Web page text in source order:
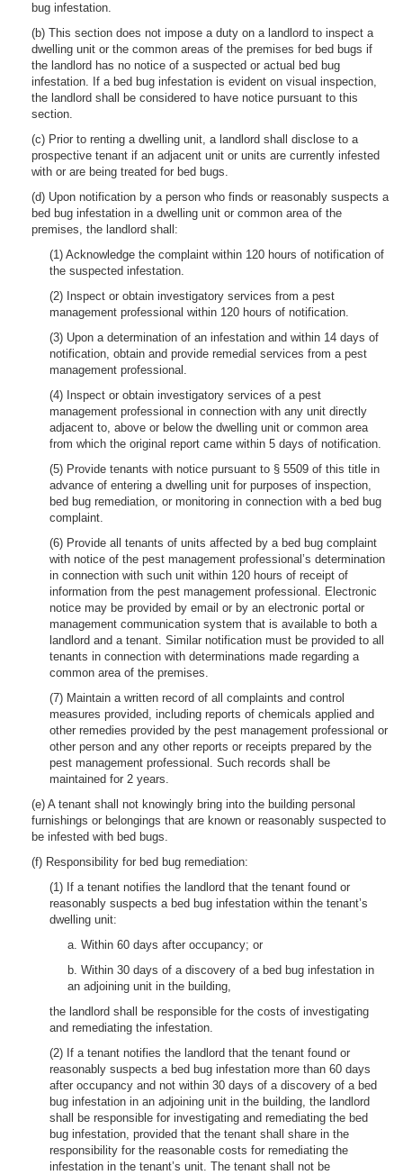
bug infestation.
(b) This section does not impose a duty on a landlord to inspect a
dwelling unit or the common areas of the premises for bed bugs if
the landlord has no notice of a suspected or actual bed bug
infestation. If a bed bug infestation is evident on visual inspection,
the landlord shall be considered to have notice pursuant to this
section.
(c) Prior to renting a dwelling unit, a landlord shall disclose to a
prospective tenant if an adjacent unit or units are currently infested
with or are being treated for bed bugs.
(d) Upon notification by a person who finds or reasonably suspects a
bed bug infestation in a dwelling unit or common area of the
premises, the landlord shall:
(1) Acknowledge the complaint within 120 hours of notification of
the suspected infestation.
(2) Inspect or obtain investigatory services from a pest
management professional within 120 hours of notification.
(3) Upon a determination of an infestation and within 14 days of
notification, obtain and provide remedial services from a pest
management professional.
(4) Inspect or obtain investigatory services of a pest
management professional in connection with any unit directly
adjacent to, above or below the dwelling unit or common area
from which the original report came within 5 days of notification.
(5) Provide tenants with notice pursuant to § 5509 of this title in
advance of entering a dwelling unit for purposes of inspection,
bed bug remediation, or monitoring in connection with a bed bug
complaint.
(6) Provide all tenants of units affected by a bed bug complaint
with notice of the pest management professional’s determination
in connection with such unit within 120 hours of receipt of
information from the pest management professional. Electronic
notice may be provided by email or by an electronic portal or
management communication system that is available to both a
landlord and a tenant. Similar notification must be provided to all
tenants in connection with determinations made regarding a
common area of the premises.
(7) Maintain a written record of all complaints and control
measures provided, including reports of chemicals applied and
other remedies provided by the pest management professional or
other person and any other reports or receipts prepared by the
pest management professional. Such records shall be
maintained for 2 years.
(e) A tenant shall not knowingly bring into the building personal
furnishings or belongings that are known or reasonably suspected to
be infested with bed bugs.
(f) Responsibility for bed bug remediation:
(1) If a tenant notifies the landlord that the tenant found or
reasonably suspects a bed bug infestation within the tenant’s
dwelling unit:
a. Within 60 days after occupancy; or
b. Within 30 days of a discovery of a bed bug infestation in
an adjoining unit in the building,
the landlord shall be responsible for the costs of investigating
and remediating the infestation.
(2) If a tenant notifies the landlord that the tenant found or
reasonably suspects a bed bug infestation more than 60 days
after occupancy and not within 30 days of a discovery of a bed
bug infestation in an adjoining unit in the building, the landlord
shall be responsible for investigating and remediating the bed
bug infestation, provided that the tenant shall share in the
responsibility for the reasonable costs for remediating the
infestation in the tenant’s unit. The tenant shall not be